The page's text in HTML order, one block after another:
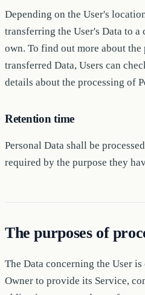
Depending on the User's
transferring the User's Data to
own. To find out more about
transferred Data, Users can
details about the processing of
Retention time
Personal Data shall be
required by the purpose they
The purposes of
The Data concerning the User
Owner to provide its Service,